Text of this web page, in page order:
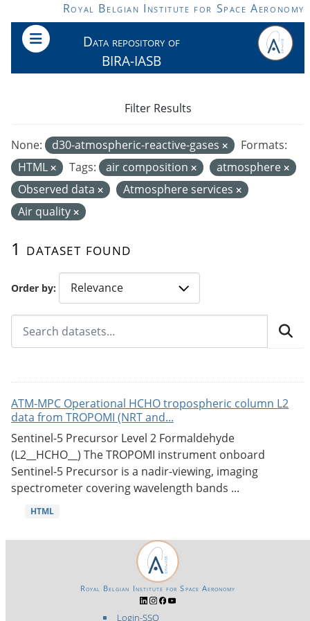
Skip to main contentRoyal Belgian Institute for Space Aeronomy
Data repository of
BIRA-IASB
Order by
1 dataset found
None: d30-atmospheric-reactive-gases
Formats:
HTML
Tags: air composition
atmosphere
Observed data
Atmosphere services
Air quality
Filter Results
ATM-MPC Operational HCHO tropospheric column L2
data from TROPOMI (NRT and...
Sentinel-5 Precursor Level 2 Formaldehyde
(L2__HCHO__) The TROPOMI instrument onboard
Sentinel-5 Precursor is a nadir-viewing, imaging
spectrometer covering wavelength bands ...
HTML
Login-SSO
Royal Belgian Institute for Space Aeronomy